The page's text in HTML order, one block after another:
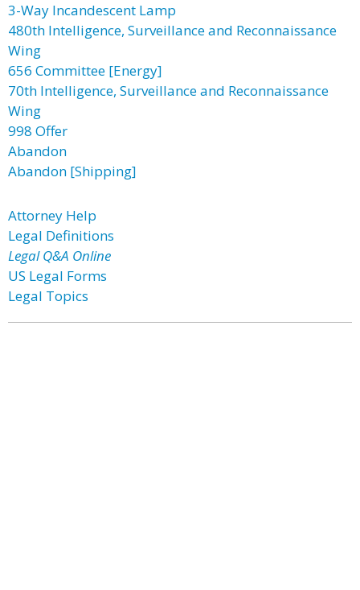
3-Way Incandescent Lamp
480th Intelligence, Surveillance and Reconnaissance
Wing
656 Committee [Energy]
70th Intelligence, Surveillance and Reconnaissance
Wing
998 Offer
Abandon
Abandon [Shipping]
Attorney Help
Legal Definitions
Legal Q&A Online
US Legal Forms
Legal Topics